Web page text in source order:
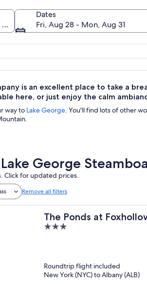
with mountains in the background.
Dates
Fri, Aug 28 - Mon, Aug 31
is an excellent place to take a
here, or just enjoy the calm
way to Lake George. You'll find lots of other
George
Click for updated prices.
Remove all filters
The Ponds at
3
Roundtrip flight included
New York (NYC) to Albany (ALB)